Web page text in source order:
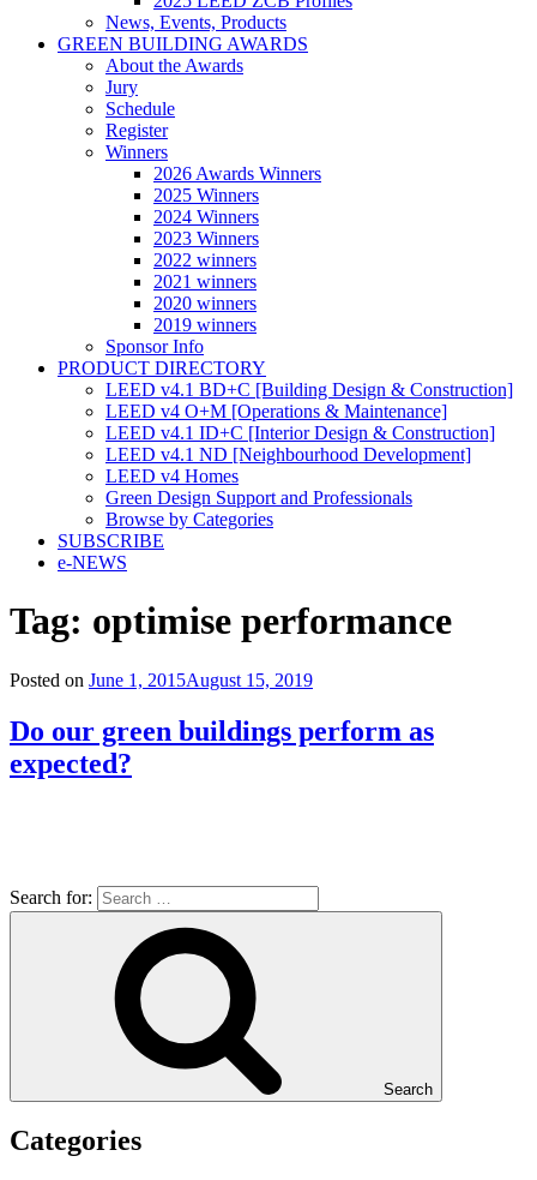
News, Events, Products
GREEN BUILDING AWARDS
About the Awards
Jury
Schedule
Register
Winners
2026 Awards Winners
2025 Winners
2024 Winners
2023 Winners
2022 winners
2021 winners
2020 winners
2019 winners
Sponsor Info
PRODUCT DIRECTORY
LEED v4.1 BD+C [Building Design & Construction]
LEED v4 O+M [Operations & Maintenance]
LEED v4.1 ID+C [Interior Design & Construction]
LEED v4.1 ND [Neighbourhood Development]​
LEED v4 Homes
Green Design Support and Professionals
Browse by Categories
SUBSCRIBE
e-NEWS
Tag: optimise performance
Posted on June 1, 2015August 15, 2019
Do our green buildings perform as
expected?
Search for:
Search
Categories